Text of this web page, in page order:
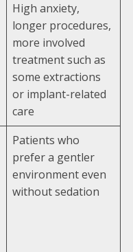
High anxiety,
longer procedures,
more involved
treatment such as
some extractions
or implant-related
care
Patients who
prefer a gentler
environment even
without sedation